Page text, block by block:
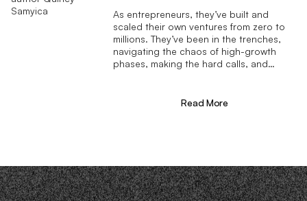
As entrepreneurs, they’ve built and
scaled their own ventures from zero to
millions. They’ve been in the trenches,
navigating the chaos of high-growth
phases, making the hard calls, and
different—we don’t just “consult,” we
Read More